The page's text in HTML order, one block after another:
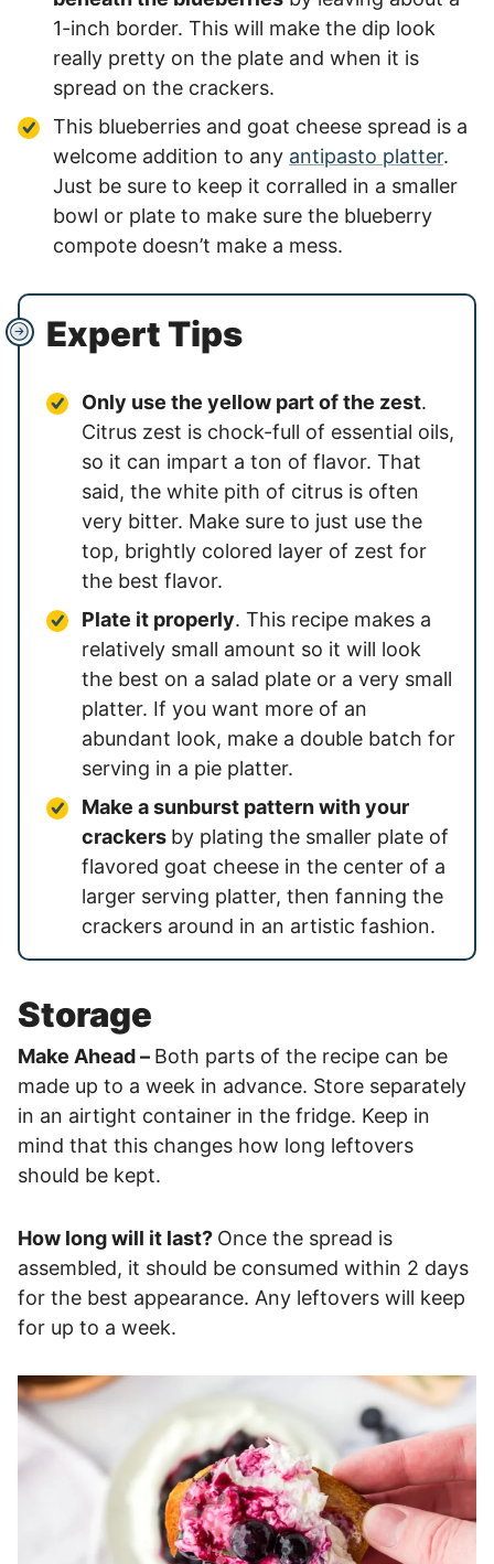
1-inch border. This will make the dip look
really pretty on the plate and when it is
spread on the crackers.
This blueberries and goat cheese spread is a
welcome addition to any antipasto platter.
Just be sure to keep it corralled in a smaller
bowl or plate to make sure the blueberry
compote doesn’t make a mess.
Expert Tips
Only use the yellow part of the zest.
Citrus zest is chock-full of essential oils,
so it can impart a ton of flavor. That
said, the white pith of citrus is often
very bitter. Make sure to just use the
top, brightly colored layer of zest for
the best flavor.
Plate it properly. This recipe makes a
relatively small amount so it will look
the best on a salad plate or a very small
platter. If you want more of an
abundant look, make a double batch for
serving in a pie platter.
Make a sunburst pattern with your
crackers by plating the smaller plate of
flavored goat cheese in the center of a
larger serving platter, then fanning the
crackers around in an artistic fashion.
Storage
Make Ahead – Both parts of the recipe can be
made up to a week in advance. Store separately
in an airtight container in the fridge. Keep in
mind that this changes how long leftovers
should be kept.
How long will it last? Once the spread is
assembled, it should be consumed within 2 days
for the best appearance. Any leftovers will keep
for up to a week.